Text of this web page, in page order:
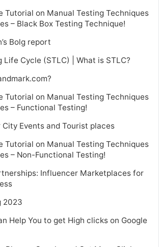
Tutorial on Manual Testing Techniques
– Black Box Testing Technique!
Bolg report
Cycle (STLC) | What is STLC?
Tutorial on Manual Testing Techniques
– Functional Testing!
City Events and Tourist places
Tutorial on Manual Testing Techniques
– Non-Functional Testing!
Influencer Marketplaces for
2023
Help You to get High clicks on Google